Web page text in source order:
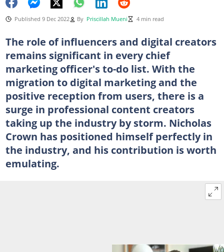
Published 9 Dec 2022 By Priscillah Mueni 4 min read
The role of influencers and digital creators
remains significant in every chief
marketing officer's to-do list. With the
migration to digital marketing and the
positive reception from users, there is a
surge in professional content creators
taking up the industry by storm. Nicholas
Crown has positioned himself perfectly in
the industry, and his contribution is worth
emulating.